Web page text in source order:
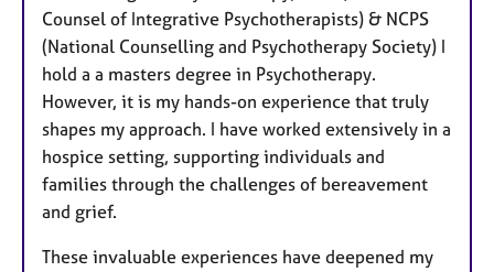
Counsel of Integrative Psychotherapists) & NCPS
(National Counselling and Psychotherapy Society) I
hold a a masters degree in Psychotherapy.
However, it is my hands-on experience that truly
shapes my approach. I have worked extensively in a
hospice setting, supporting individuals and
families through the challenges of bereavement
and grief.
These invaluable experiences have deepened my